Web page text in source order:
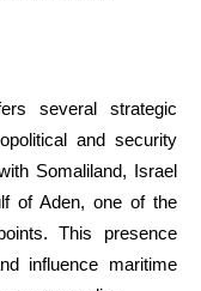
several strategic
and security
Somaliland, Israel
of Aden, one of the
This presence
influence maritime